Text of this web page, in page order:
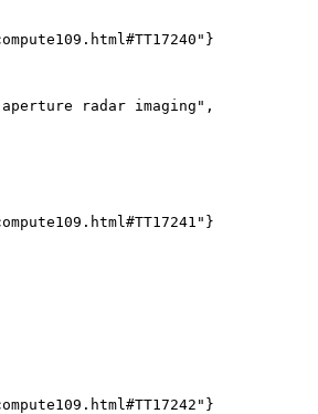
radar imaging",